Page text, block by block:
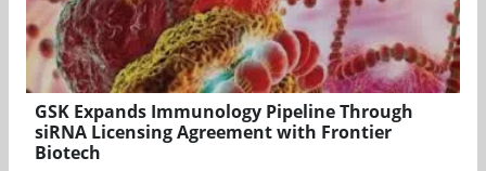
GSK Expands Immunology Pipeline Through
siRNA Licensing Agreement with Frontier
Biotech